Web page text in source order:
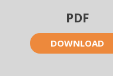
PDF
DOWNLOAD